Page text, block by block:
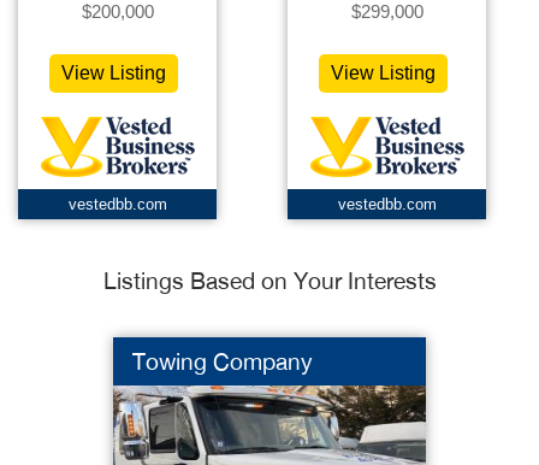
$200,000
View Listing
vestedbb.com
$299,000
View Listing
vestedbb.com
Listings Based on Your Interests
Towing Company